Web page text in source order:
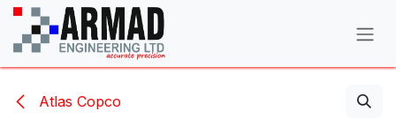
Skip to Content
Atlas Copco